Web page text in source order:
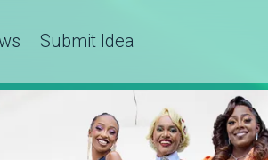
Submit Idea